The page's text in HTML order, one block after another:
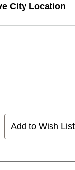
City Location
Add to Wish List